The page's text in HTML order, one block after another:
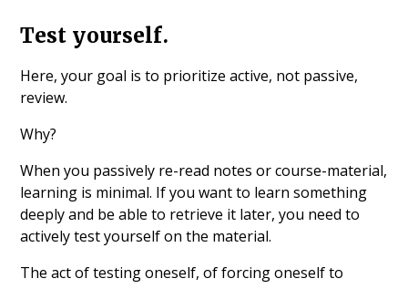
Test yourself.
Here, your goal is to prioritize active, not passive,
review.
Why?
When you passively re-read notes or course-material,
learning is minimal. If you want to learn something
deeply and be able to retrieve it later, you need to
actively test yourself on the material.
The act of testing oneself, of forcing oneself to